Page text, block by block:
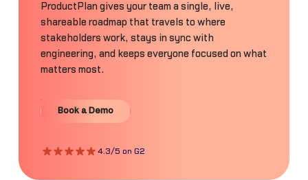
ProductPlan gives your team a single, live,
shareable roadmap that travels to where
stakeholders work, stays in sync with
engineering, and keeps everyone focused on what
matters most.
Book a Demo
Book a Demo
4.3/5 on G2